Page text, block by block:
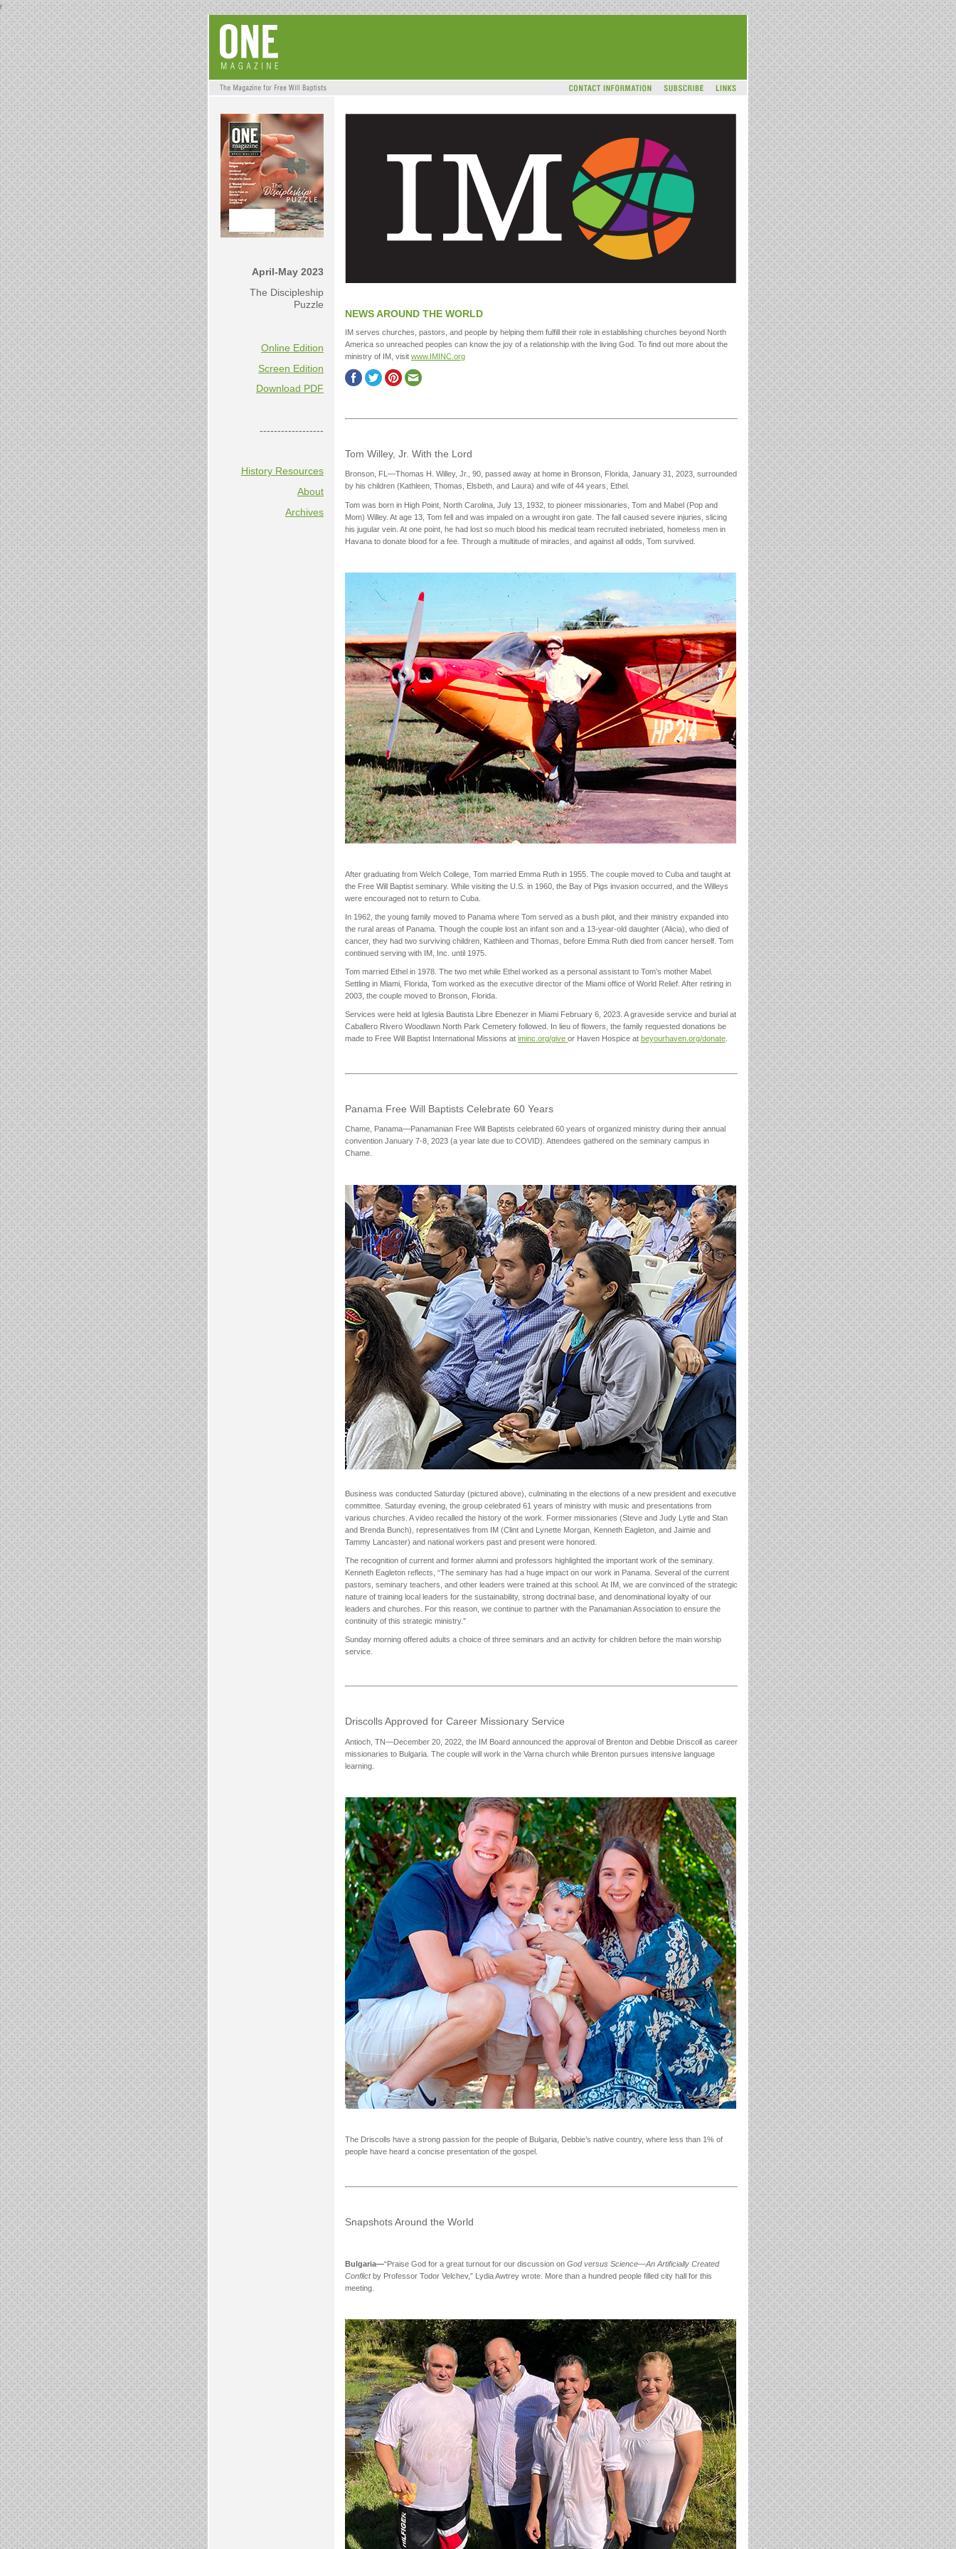
f
April-May 2023
The Discipleship
Puzzle
Online Edition
Screen Edition
Download PDF
------------------
History Resources
About
Archives
NEWS AROUND THE WORLD
IM serves churches, pastors, and people by helping them fulfill their role in establishing churches beyond North
America so unreached peoples can know the joy of a relationship with the living God. To find out more about the
ministry of IM, visit www.IMINC.org
Tom Willey, Jr. With the Lord
Bronson, FL—Thomas H. Willey, Jr., 90, passed away at home in Bronson, Florida, January 31, 2023, surrounded
by his children (Kathleen, Thomas, Elsbeth, and Laura) and wife of 44 years, Ethel.
Tom was born in High Point, North Carolina, July 13, 1932, to pioneer missionaries, Tom and Mabel (Pop and
Mom) Willey. At age 13, Tom fell and was impaled on a wrought iron gate. The fall caused severe injuries, slicing
his jugular vein. At one point, he had lost so much blood his medical team recruited inebriated, homeless men in
Havana to donate blood for a fee. Through a multitude of miracles, and against all odds, Tom survived.
After graduating from Welch College, Tom married Emma Ruth in 1955. The couple moved to Cuba and taught at
the Free Will Baptist seminary. While visiting the U.S. in 1960, the Bay of Pigs invasion occurred, and the Willeys
were encouraged not to return to Cuba.
In 1962, the young family moved to Panama where Tom served as a bush pilot, and their ministry expanded into
the rural areas of Panama. Though the couple lost an infant son and a 13-year-old daughter (Alicia), who died of
cancer, they had two surviving children, Kathleen and Thomas, before Emma Ruth died from cancer herself. Tom
continued serving with IM, Inc. until 1975.
Tom married Ethel in 1978. The two met while Ethel worked as a personal assistant to Tom’s mother Mabel.
Settling in Miami, Florida, Tom worked as the executive director of the Miami office of World Relief. After retiring in
2003, the couple moved to Bronson, Florida.
Services were held at Iglesia Bautista Libre Ebenezer in Miami February 6, 2023. A graveside service and burial at
Caballero Rivero Woodlawn North Park Cemetery followed. In lieu of flowers, the family requested donations be
made to Free Will Baptist International Missions at iminc.org/give or Haven Hospice at beyourhaven.org/donate.
Panama Free Will Baptists Celebrate 60 Years
Chame, Panama—Panamanian Free Will Baptists celebrated 60 years of organized ministry during their annual
convention January 7-8, 2023 (a year late due to COVID). Attendees gathered on the seminary campus in
Chame.
Business was conducted Saturday (pictured above), culminating in the elections of a new president and executive
committee. Saturday evening, the group celebrated 61 years of ministry with music and presentations from
various churches. A video recalled the history of the work. Former missionaries (Steve and Judy Lytle and Stan
and Brenda Bunch), representatives from IM (Clint and Lynette Morgan, Kenneth Eagleton, and Jaimie and
Tammy Lancaster) and national workers past and present were honored.
The recognition of current and former alumni and professors highlighted the important work of the seminary.
Kenneth Eagleton reflects, “The seminary has had a huge impact on our work in Panama. Several of the current
pastors, seminary teachers, and other leaders were trained at this school. At IM, we are convinced of the strategic
nature of training local leaders for the sustainability, strong doctrinal base, and denominational loyalty of our
leaders and churches. For this reason, we continue to partner with the Panamanian Association to ensure the
continuity of this strategic ministry.”
Sunday morning offered adults a choice of three seminars and an activity for children before the main worship
service.
Driscolls Approved for Career Missionary Service
Antioch, TN—December 20, 2022, the IM Board announced the approval of Brenton and Debbie Driscoll as career
missionaries to Bulgaria. The couple will work in the Varna church while Brenton pursues intensive language
learning.
The Driscolls have a strong passion for the people of Bulgaria, Debbie’s native country, where less than 1% of
people have heard a concise presentation of the gospel.
Snapshots Around the World
Bulgaria—“Praise God for a great turnout for our discussion on God versus Science—An Artificially Created
Conflictby Professor Todor Velchev,” Lydia Awtrey wrote. More than a hundred people filled city hall for this
meeting.